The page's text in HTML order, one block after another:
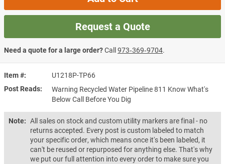
Item #
U1218P-TP66
Post Reads
Warning Recycled Water Pipeline 811 Know What's
Below Call Before You Dig
Note: All sales on stock and custom utility markers are final - no
returns accepted. Every post is custom labeled to match
your specific order, which means once it's been labeled, it
can't be reused or repurposed for anything else. That's why
we put our full attention into every order to make sure you
Request a Quote
Need a quote for a large order?Call 973‑369‑9704.